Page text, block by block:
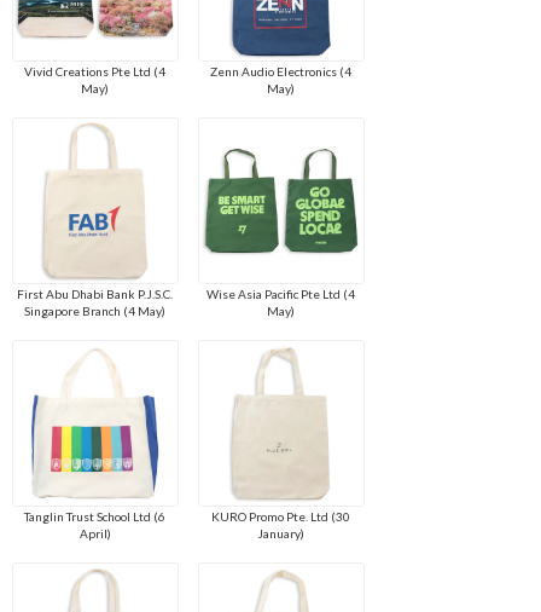
Vivid Creations Pte Ltd (4
May)
Zenn Audio Electronics (4
May)
First Abu Dhabi Bank P.J.S.C.
Singapore Branch (4 May)
Wise Asia Pacific Pte Ltd (4
May)
Tanglin Trust School Ltd (6
April)
KURO Promo Pte. Ltd (30
January)